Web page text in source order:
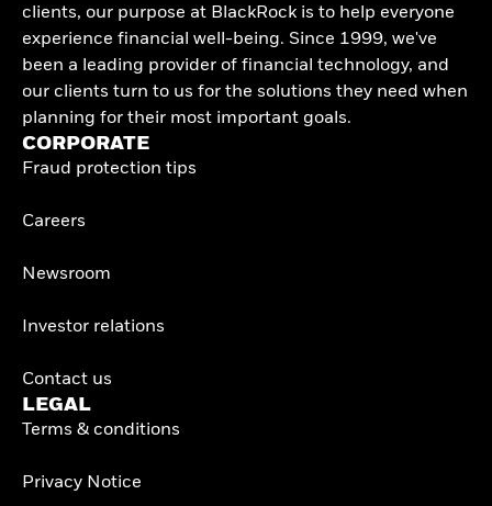
clients, our purpose at BlackRock is to help everyone
experience financial well-being. Since 1999, we've
been a leading provider of financial technology, and
our clients turn to us for the solutions they need when
planning for their most important goals.
CORPORATE
Fraud protection tips
Careers
Newsroom
Investor relations
Contact us
LEGAL
Terms & conditions
Privacy Notice